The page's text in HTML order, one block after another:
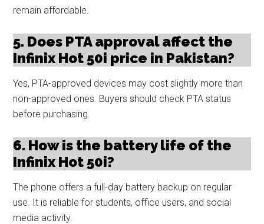
remain affordable.
5. Does PTA approval affect the
Infinix Hot 50i price in Pakistan?
Yes, PTA-approved devices may cost slightly more than
non-approved ones. Buyers should check PTA status
before purchasing.
6. How is the battery life of the
Infinix Hot 50i?
The phone offers a full-day battery backup on regular
use. It is reliable for students, office users, and social
media activity.